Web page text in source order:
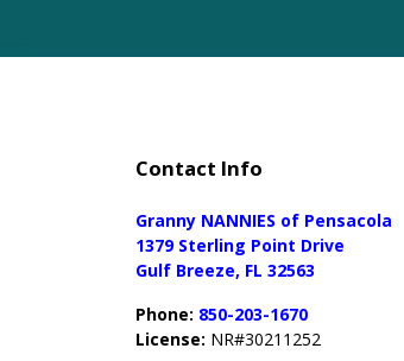
Contact Info
Granny NANNIES of Pensacola
1379 Sterling Point Drive
Gulf Breeze, FL 32563
Phone: 850-203-1670
License: NR#30211252